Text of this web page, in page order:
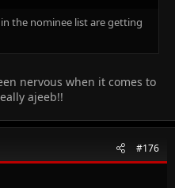
the nominee list are getting
nervous when it comes to
ajeeb!!
#176